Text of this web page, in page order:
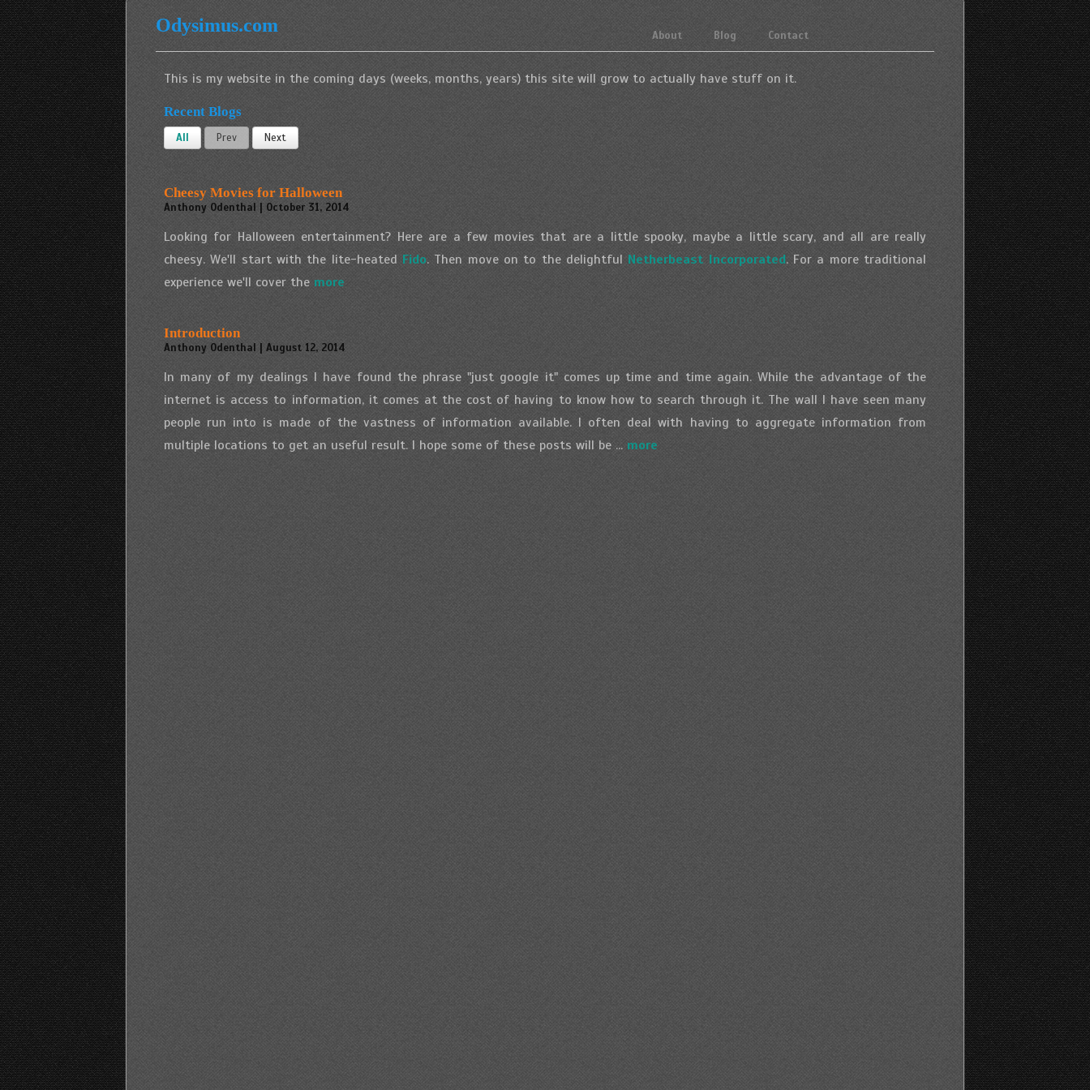
Odysimus.com About Blog Contact
This is my website in the coming days (weeks, months, years) this site will grow to actually have stuff on it.
Recent Blogs
All Prev Next
Cheesy Movies for Halloween
Anthony Odenthal | October 31, 2014
Looking for Halloween entertainment? Here are a few movies that are a little spooky, maybe a little scary, and all are really
cheesy. We'll start with the lite-heated Fido. Then move on to the delightful Netherbeast Incorporated. For a more traditional
experience we'll cover the more
Introduction
Anthony Odenthal | August 12, 2014
In many of my dealings I have found the phrase "just google it" comes up time and time again. While the advantage of the
internet is access to information, it comes at the cost of having to know how to search through it. The wall I have seen many
people run into is made of the vastness of information available. I often deal with having to aggregate information from
multiple locations to get an useful result. I hope some of these posts will be ... more